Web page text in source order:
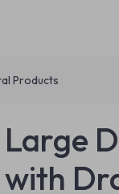
Products
Large
with